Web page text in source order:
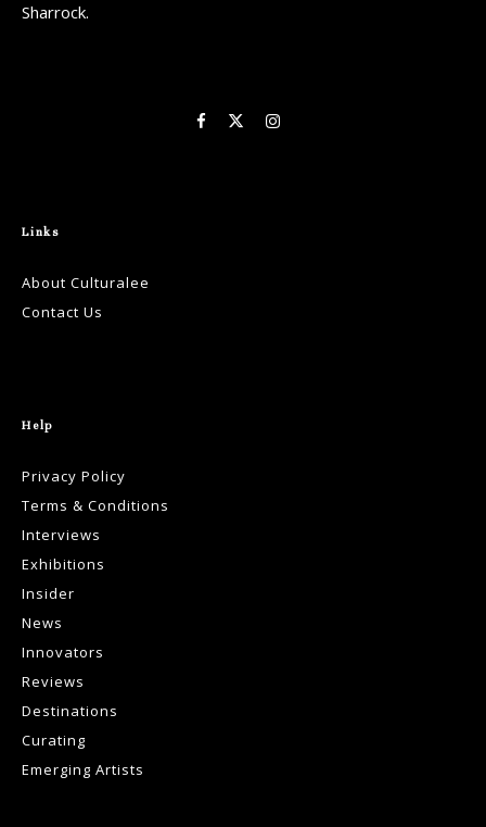
Sharrock.
Links
About Culturalee
Contact Us
Help
Privacy Policy
Terms & Conditions
Interviews
Exhibitions
Insider
News
Innovators
Reviews
Destinations
Curating
Emerging Artists